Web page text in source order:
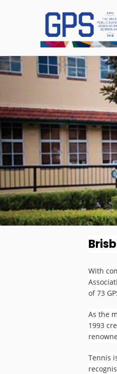
The GPS
Brisbane Boys
With
of 73
As the
1993
Tennis